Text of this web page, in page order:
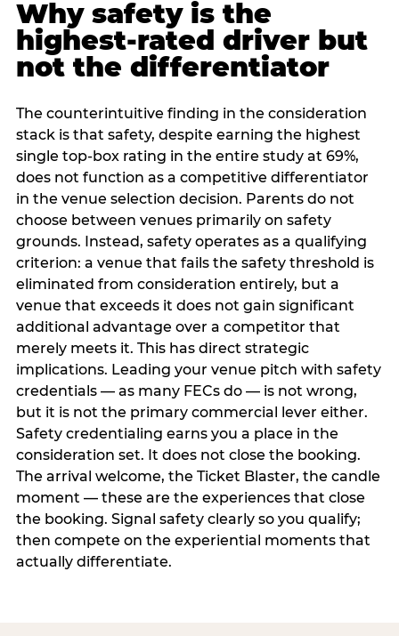
Why safety is the
highest-rated driver but
not the differentiator
The counterintuitive finding in the consideration
stack is that safety, despite earning the highest
single top-box rating in the entire study at 69%,
does not function as a competitive differentiator
in the venue selection decision. Parents do not
choose between venues primarily on safety
grounds. Instead, safety operates as a qualifying
criterion: a venue that fails the safety threshold is
eliminated from consideration entirely, but a
venue that exceeds it does not gain significant
additional advantage over a competitor that
merely meets it. This has direct strategic
implications. Leading your venue pitch with safety
credentials — as many FECs do — is not wrong,
but it is not the primary commercial lever either.
Safety credentialing earns you a place in the
consideration set. It does not close the booking.
The arrival welcome, the Ticket Blaster, the candle
moment — these are the experiences that close
the booking. Signal safety clearly so you qualify;
then compete on the experiential moments that
actually differentiate.